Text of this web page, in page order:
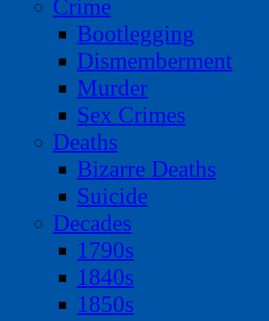
Crime
Bootlegging
Dismemberment
Murder
Sex Crimes
Deaths
Bizarre Deaths
Suicide
Decades
1790s
1840s
1850s